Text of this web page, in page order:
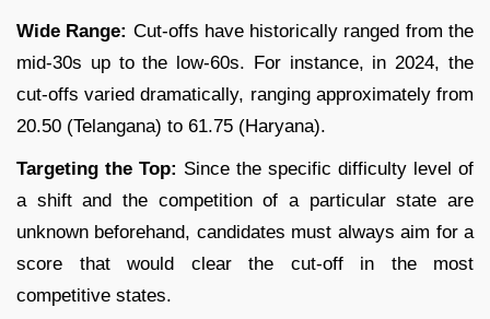
Wide Range: Cut-offs have historically ranged from the
mid-30s up to the low-60s. For instance, in 2024, the
cut-offs varied dramatically, ranging approximately from
20.50 (Telangana) to 61.75 (Haryana).
Targeting the Top: Since the specific difficulty level of
a shift and the competition of a particular state are
unknown beforehand, candidates must always aim for a
score that would clear the cut-off in the most
competitive states.